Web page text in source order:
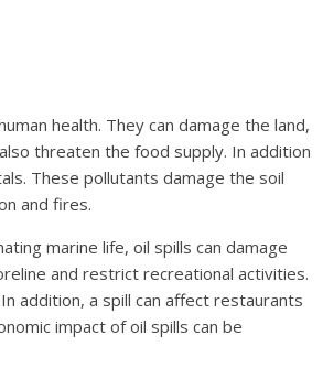
health. They can damage the land,
threaten the food supply. In addition
These pollutants damage the soil
and fires.
marine life, oil spills can damage
and restrict recreational activities.
addition, a spill can affect restaurants
impact of oil spills can be